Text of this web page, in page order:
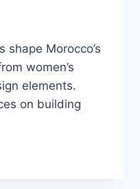
shape Morocco’s
women’s
elements.
on building